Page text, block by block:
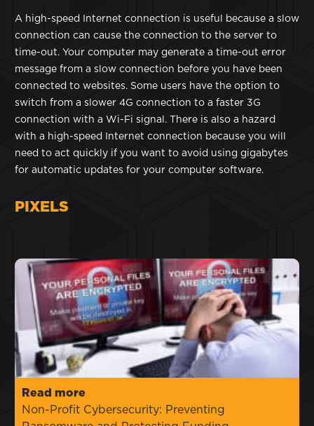
A high-speed Internet connection is useful because a slow
connection can cause the connection to the server to
time-out. Your computer may generate a time-out error
message from a slow connection before you have been
connected to websites. Some users have the option to
switch from a slower 4G connection to a faster 3G
connection with a Wi-Fi signal. There is also a hazard
with a high-speed Internet connection because you will
need to act quickly if you want to avoid using gigabytes
for automatic updates for your computer software.
PIXELS
Read more
Non-Profit Cybersecurity: Preventing